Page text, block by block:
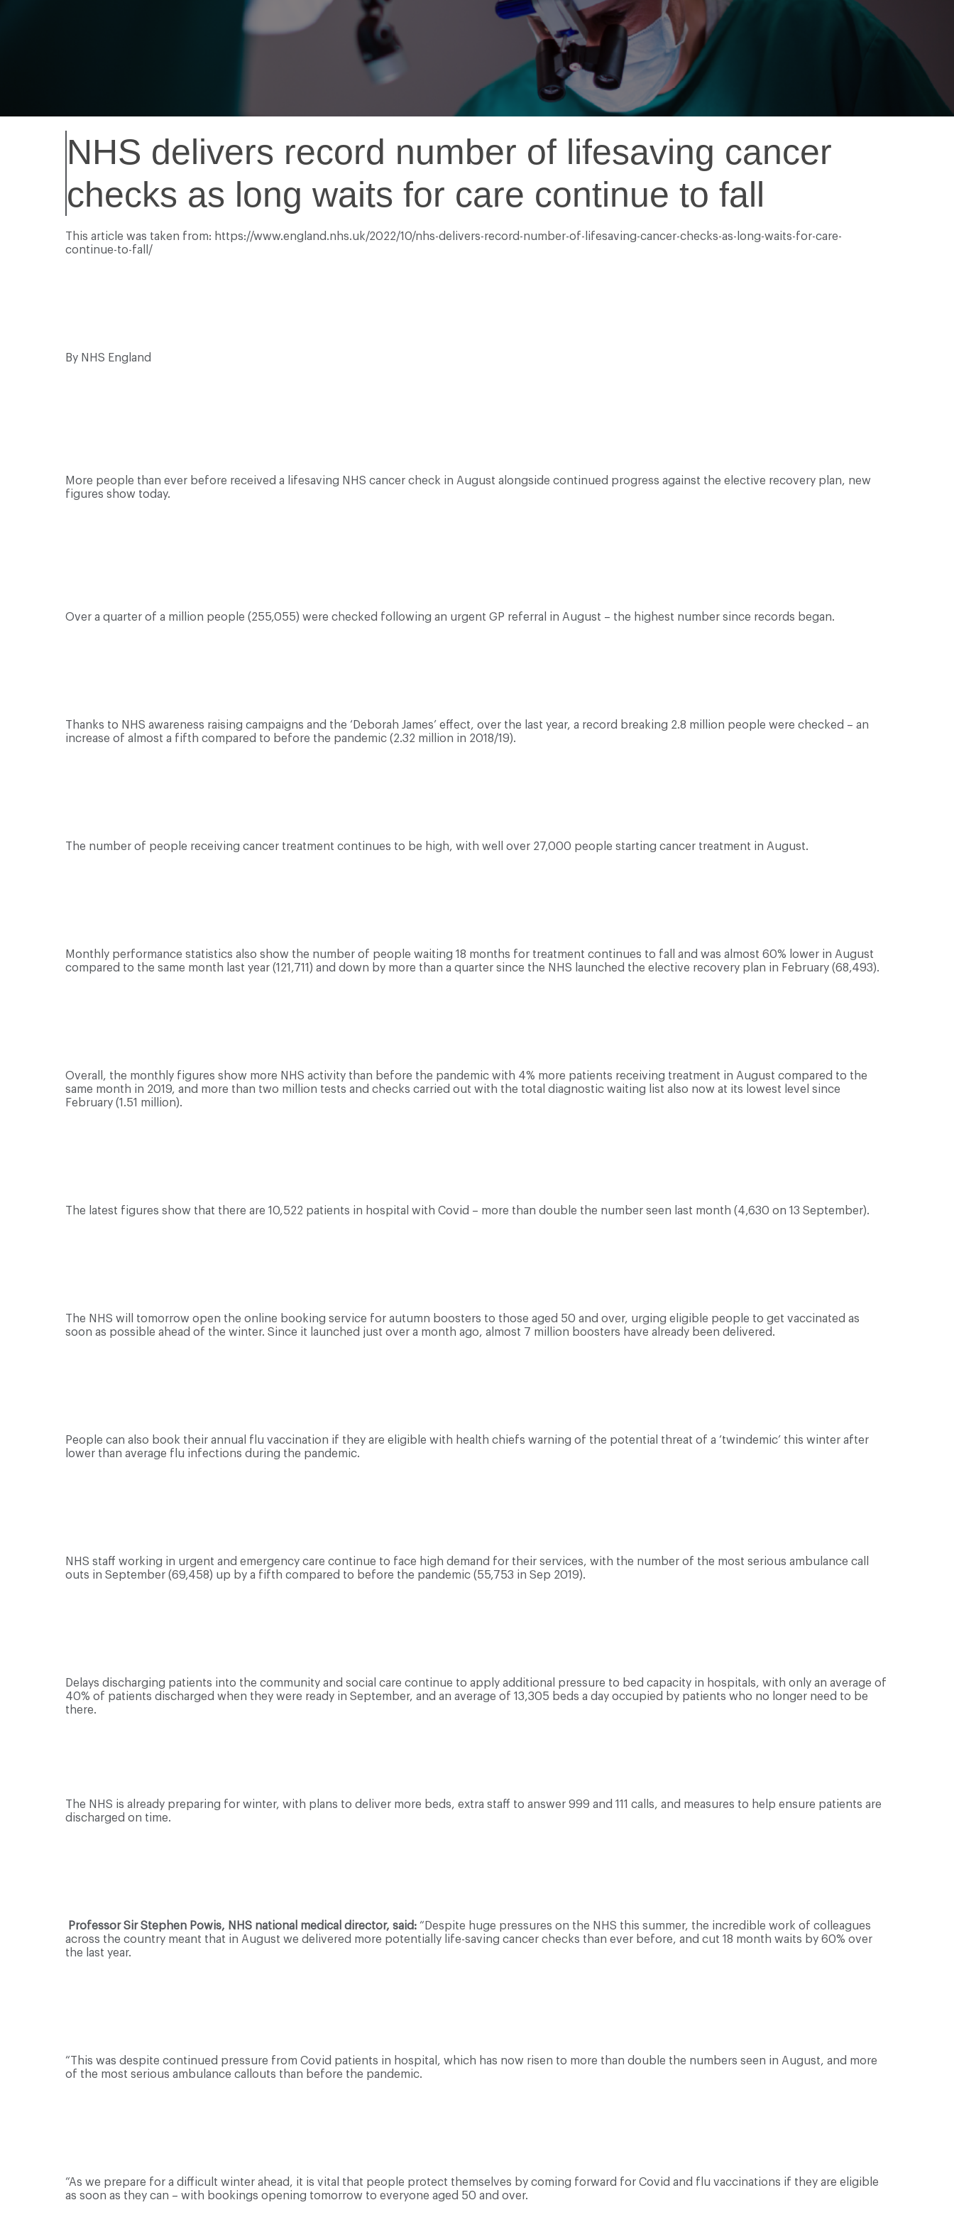
NHS delivers record number of lifesaving cancer
checks as long waits for care continue to fall
This article was taken from: https://www.england.nhs.uk/2022/10/nhs-delivers-record-number-of-lifesaving-cancer-checks-as-long-waits-for-care-
continue-to-fall/
By NHS England
More people than ever before received a lifesaving NHS cancer check in August alongside continued progress against the elective recovery plan, new
figures show today.
Over a quarter of a million people (255,055) were checked following an urgent GP referral in August – the highest number since records began.
Thanks to NHS awareness raising campaigns and the ‘Deborah James’ effect, over the last year, a record breaking 2.8 million people were checked – an
increase of almost a fifth compared to before the pandemic (2.32 million in 2018/19).
The number of people receiving cancer treatment continues to be high, with well over 27,000 people starting cancer treatment in August.
Monthly performance statistics also show the number of people waiting 18 months for treatment continues to fall and was almost 60% lower in August
compared to the same month last year (121,711) and down by more than a quarter since the NHS launched the elective recovery plan in February (68,493).
Overall, the monthly figures show more NHS activity than before the pandemic with 4% more patients receiving treatment in August compared to the
same month in 2019, and more than two million tests and checks carried out with the total diagnostic waiting list also now at its lowest level since
February (1.51 million).
The latest figures show that there are 10,522 patients in hospital with Covid – more than double the number seen last month (4,630 on 13 September).
The NHS will tomorrow open the online booking service for autumn boosters to those aged 50 and over, urging eligible people to get vaccinated as
soon as possible ahead of the winter. Since it launched just over a month ago, almost 7 million boosters have already been delivered.
People can also book their annual flu vaccination if they are eligible with health chiefs warning of the potential threat of a ‘twindemic’ this winter after
lower than average flu infections during the pandemic.
NHS staff working in urgent and emergency care continue to face high demand for their services, with the number of the most serious ambulance call
outs in September (69,458) up by a fifth compared to before the pandemic (55,753 in Sep 2019).
Delays discharging patients into the community and social care continue to apply additional pressure to bed capacity in hospitals, with only an average of
40% of patients discharged when they were ready in September, and an average of 13,305 beds a day occupied by patients who no longer need to be
there.
The NHS is already preparing for winter, with plans to deliver more beds, extra staff to answer 999 and 111 calls, and measures to help ensure patients are
discharged on time.
Professor Sir Stephen Powis, NHS national medical director, said: “Despite huge pressures on the NHS this summer, the incredible work of colleagues
across the country meant that in August we delivered more potentially life-saving cancer checks than ever before, and cut 18 month waits by 60% over
the last year.
“This was despite continued pressure from Covid patients in hospital, which has now risen to more than double the numbers seen in August, and more
of the most serious ambulance callouts than before the pandemic.
“As we prepare for a difficult winter ahead, it is vital that people protect themselves by coming forward for Covid and flu vaccinations if they are eligible
as soon as they can – with bookings opening tomorrow to everyone aged 50 and over.